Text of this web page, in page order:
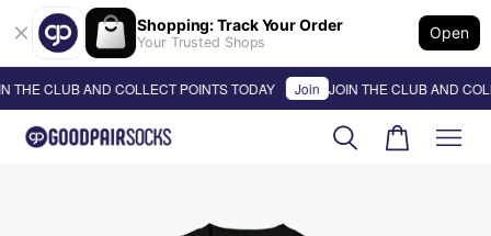
Shopping: Track Your Order
Your Trusted Shops
Open
THE CLUB AND COLLECT POINTS TODAY Join JOIN THE CLUB AND